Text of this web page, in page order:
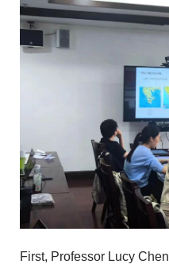
First, Professor Lucy Chen